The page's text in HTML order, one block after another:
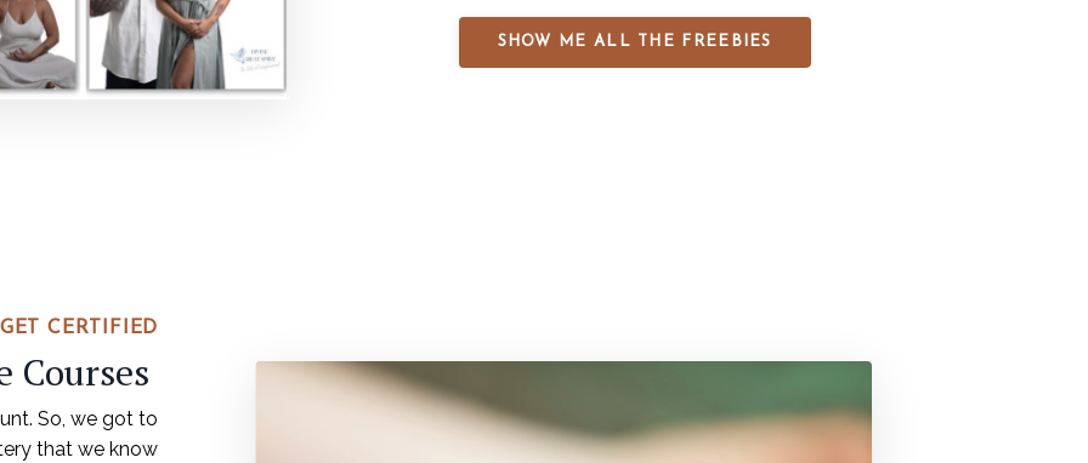
SHOW ME ALL THE FREEBIES
GET CERTIFIED
So, we got to
that we know